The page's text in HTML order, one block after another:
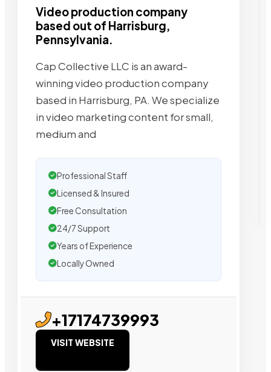
Video production company
based out of Harrisburg,
Pennsylvania.
Cap Collective LLC is an award-
winning video production company
based in Harrisburg, PA. We specialize
in video marketing content for small,
medium and
Professional Staff
Licensed & Insured
Free Consultation
24/7 Support
Years of Experience
Locally Owned
+17174739993
VISIT WEBSITE